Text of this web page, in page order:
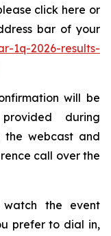
click here or
bar of your
1q-2026-results-
will be
during
webcast and
call over the
the event
prefer to dial in,